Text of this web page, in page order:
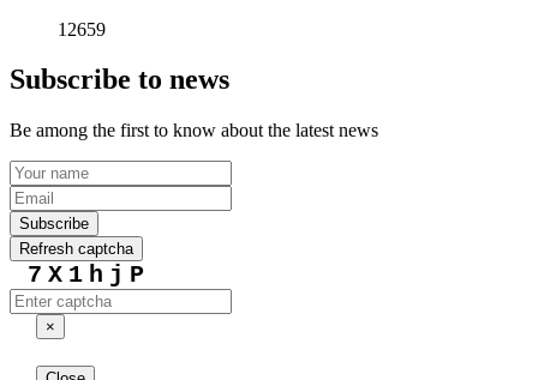
12659
Subscribe to news
Be among the first to know about the latest news
Subscribe
Refresh captcha
7X1hjP
×